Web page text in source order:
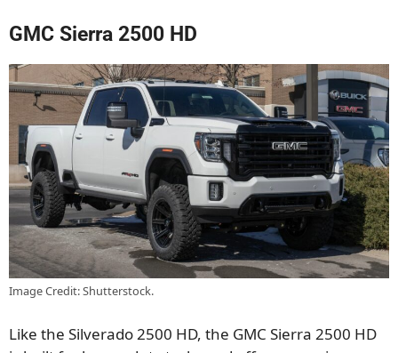
GMC Sierra 2500 HD
Image Credit: Shutterstock.
Like the Silverado 2500 HD, the GMC Sierra 2500 HD